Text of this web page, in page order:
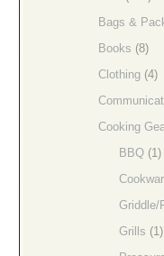
Bags &
Books (8)
Clothing (4)
Cooking
BBQ (1)
Griddle/
Grills (1)